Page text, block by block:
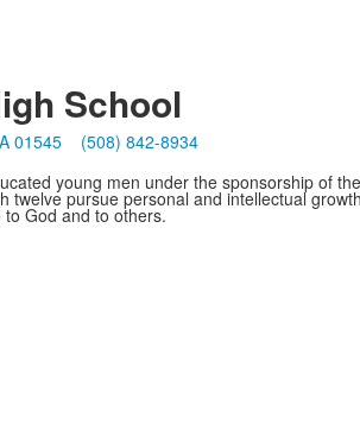
School
01545
(508) 842-8934
young men under the sponsorship of
twelve pursue personal and intellectual
God and to others.